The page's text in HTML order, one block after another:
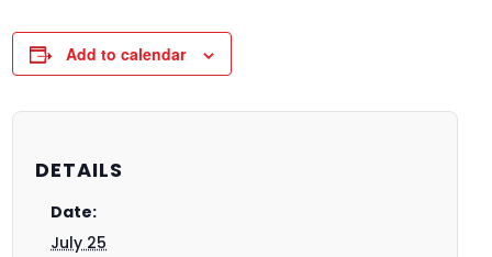
Add to calendar
DETAILS
Date:
July 25